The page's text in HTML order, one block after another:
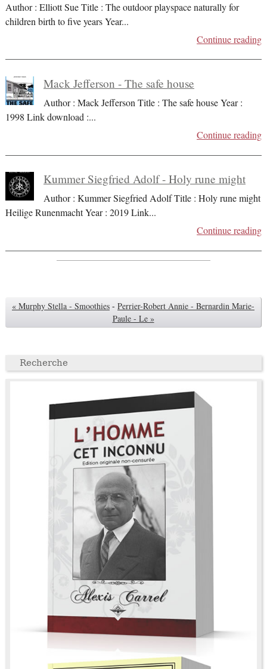
Author : Elliott Sue Title : The outdoor playspace naturally for
children birth to five years Year...
Continue reading
Mack Jefferson - The safe house
Author : Mack Jefferson Title : The safe house Year :
1998 Link download :...
Continue reading
Kummer Siegfried Adolf - Holy rune might
Author : Kummer Siegfried Adolf Title : Holy rune might
Heilige Runenmacht Year : 2019 Link...
Continue reading
« Murphy Stella - Smoothies - Perrier-Robert Annie - Bernardin Marie-
Paule - Le »
Recherche